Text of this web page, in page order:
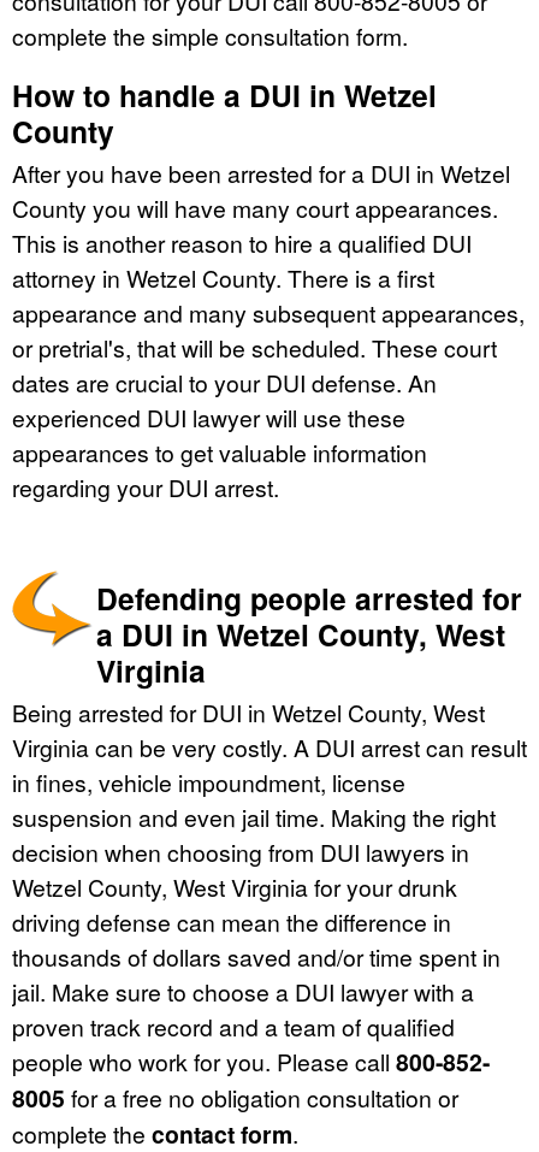
complete the simple consultation form.
How to handle a DUI in Wetzel
County
After you have been arrested for a DUI in Wetzel
County you will have many court appearances.
This is another reason to hire a qualified DUI
attorney in Wetzel County. There is a first
appearance and many subsequent appearances,
or pretrial's, that will be scheduled. These court
dates are crucial to your DUI defense. An
experienced DUI lawyer will use these
appearances to get valuable information
regarding your DUI arrest.
Defending people arrested for
a DUI in Wetzel County, West
Virginia
Being arrested for DUI in Wetzel County, West
Virginia can be very costly. A DUI arrest can result
in fines, vehicle impoundment, license
suspension and even jail time. Making the right
decision when choosing from DUI lawyers in
Wetzel County, West Virginia for your drunk
driving defense can mean the difference in
thousands of dollars saved and/or time spent in
jail. Make sure to choose a DUI lawyer with a
proven track record and a team of qualified
people who work for you. Please call 800-852-
8005 for a free no obligation consultation or
complete the contact form.